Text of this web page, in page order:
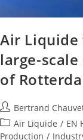
Air Liquide
large-
of
Bertrand
Air Liquide / EN
Production /